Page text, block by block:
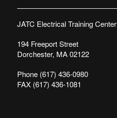
JATC Electrical Training Center
194 Freeport Street
Dorchester, MA 02122
Phone (617) 436-0980
FAX (617) 436-1081